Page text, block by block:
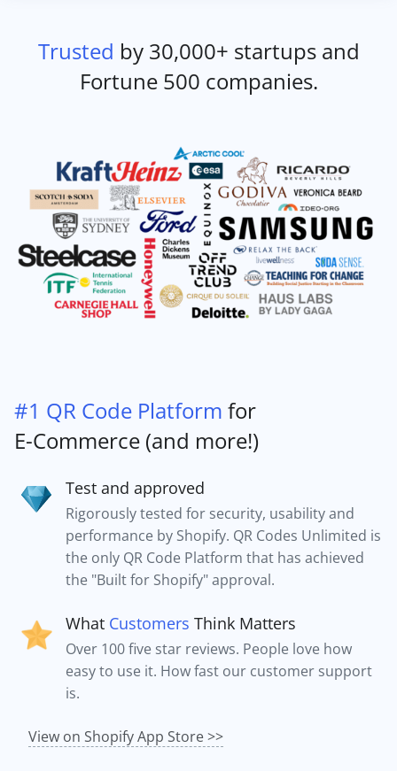
Trusted by 30,000+ startups and
Fortune 500 companies.
#1 QR Code Platform for
E-Commerce (and more!)
Test and approved
Rigorously tested for security, usability and
performance by Shopify. QR Codes Unlimited is
the only QR Code Platform that has achieved
the "Built for Shopify" approval.
What Customers Think Matters
Over 100 five star reviews. People love how
easy to use it. How fast our customer support
is.
View on Shopify App Store >>